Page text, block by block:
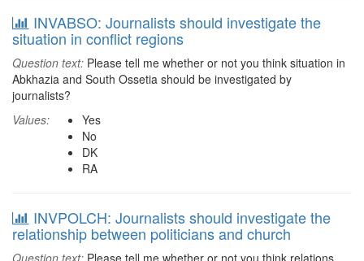
INVABSO: Journalists should investigate the
situation in conflict regions
Question text: Please tell me whether or not you think situation in
Abkhazia and South Ossetia should be investigated by
journalists?
Values:
Yes
No
DK
RA
INVPOLCH: Journalists should investigate the
relationship between politicians and church
Question text: Please tell me whether or not you think relations